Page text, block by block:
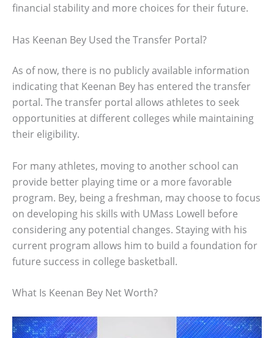
financial stability and more choices for their future.
Has Keenan Bey Used the Transfer Portal?
As of now, there is no publicly available information
indicating that Keenan Bey has entered the transfer
portal. The transfer portal allows athletes to seek
opportunities at different colleges while maintaining
their eligibility.
For many athletes, moving to another school can
provide better playing time or a more favorable
program. Bey, being a freshman, may choose to focus
on developing his skills with UMass Lowell before
considering any potential changes. Staying with his
current program allows him to build a foundation for
future success in college basketball.
What Is Keenan Bey Net Worth?